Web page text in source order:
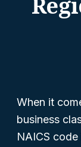
When it
business
NAICS code